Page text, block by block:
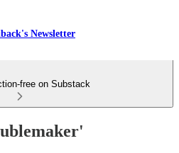
Newsletter
free on Substack